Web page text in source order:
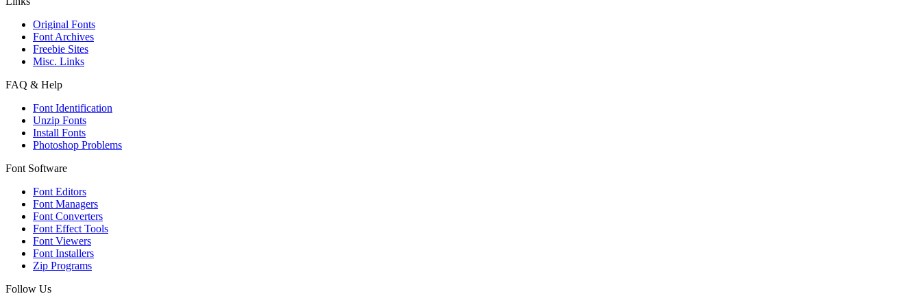
Original Fonts
Font Archives
Freebie Sites
Misc. Links
FAQ & Help
Font Identification
Unzip Fonts
Install Fonts
Photoshop Problems
Font Software
Font Editors
Font Managers
Font Converters
Font Effect Tools
Font Viewers
Font Installers
Zip Programs
Follow Us